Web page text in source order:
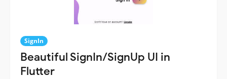
SignIn
Beautiful SignIn/SignUp UI in
Flutter